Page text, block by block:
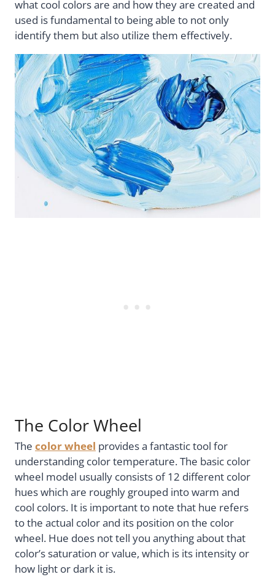
what cool colors are and how they are created and
used is fundamental to being able to not only
identify them but also utilize them effectively.
The Color Wheel
The color wheel provides a fantastic tool for
understanding color temperature. The basic color
wheel model usually consists of 12 different color
hues which are roughly grouped into warm and
cool colors. It is important to note that hue refers
to the actual color and its position on the color
wheel. Hue does not tell you anything about that
color’s saturation or value, which is its intensity or
how light or dark it is.